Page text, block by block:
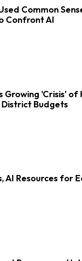
Common
Confront AI
Growing 'Crisis'
District Budgets
AI Resources for